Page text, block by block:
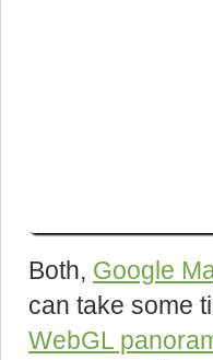
Both, Google
can take some
WebGL